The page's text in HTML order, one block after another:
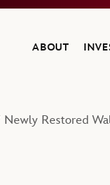
home
ABOUT
Restored